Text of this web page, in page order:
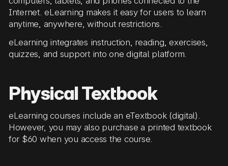
Internet. eLearning makes it easy for users to learn
anytime, anywhere, without restrictions.
eLearning integrates instruction, reading, exercises,
quizzes, and support into one digital platform.
Physical Textbook
eLearning courses include an eTextbook (digital).
However, you may also purchase a printed textbook
for $60 when you access the course.